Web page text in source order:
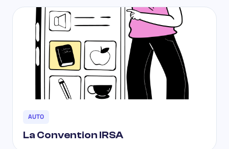
AUTO
La Convention IRSA